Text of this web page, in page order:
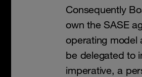
Consequently
own the SASE
operating model
be delegated to
imperative, a